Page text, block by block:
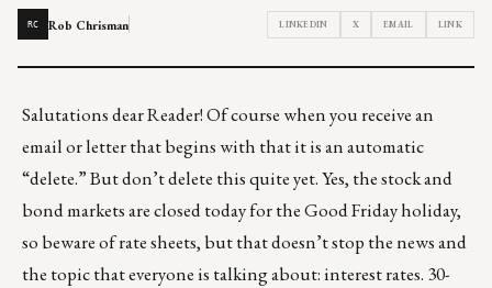
RC Rob Chrisman LINKEDIN X EMAIL LINK
Salutations dear Reader! Of course when you receive an
email or letter that begins with that it is an automatic
“delete.” But don’t delete this quite yet. Yes, the stock and
bond markets are closed today for the Good Friday holiday,
so beware of rate sheets, but that doesn’t stop the news and
the topic that everyone is talking about: interest rates. 30-